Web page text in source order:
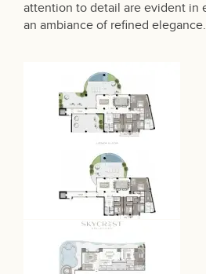
attention to detail are evident in
an ambiance of refined elegance.